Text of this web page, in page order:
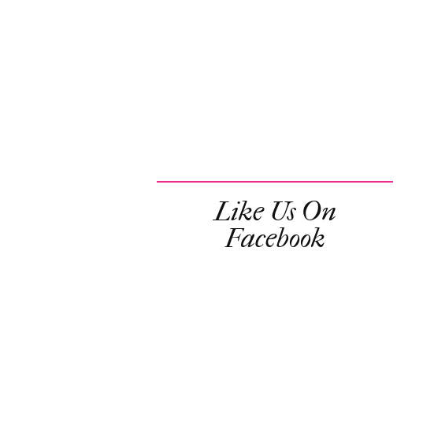
Like Us On
Facebook